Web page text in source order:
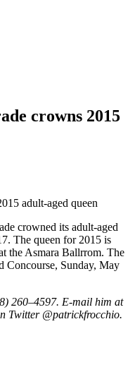
crowns 2015
crowned its adult-aged
The queen for 2015 is
the Asmara Ballrrom. The
Concourse, Sunday, May
260–4597. E-mail him at
Twitter @patrickfrocchio.